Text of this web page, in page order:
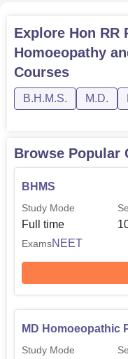
BHMS 50
The admission
Homoeopathy and
include examination
Explore Hon RR
Homoeopathy
Courses
B.H.M.S. M.D.
Browse Popular
BHMS
Study Mode
Full time
ExamsNEET
MD Homoeopathic
Study Mode